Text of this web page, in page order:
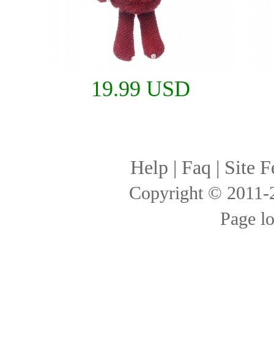
19.99 USD
Help | Faq | Site
Copyright ©
Page